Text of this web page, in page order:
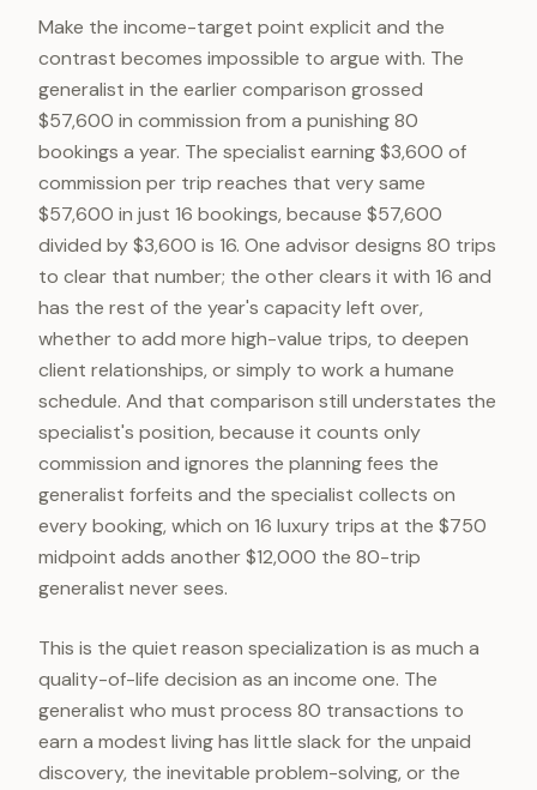
Make the income-target point explicit and the
contrast becomes impossible to argue with. The
generalist in the earlier comparison grossed
$57,600 in commission from a punishing 80
bookings a year. The specialist earning $3,600 of
commission per trip reaches that very same
$57,600 in just 16 bookings, because $57,600
divided by $3,600 is 16. One advisor designs 80 trips
to clear that number; the other clears it with 16 and
has the rest of the year's capacity left over,
whether to add more high-value trips, to deepen
client relationships, or simply to work a humane
schedule. And that comparison still understates the
specialist's position, because it counts only
commission and ignores the planning fees the
generalist forfeits and the specialist collects on
every booking, which on 16 luxury trips at the $750
midpoint adds another $12,000 the 80-trip
generalist never sees.
This is the quiet reason specialization is as much a
quality-of-life decision as an income one. The
generalist who must process 80 transactions to
earn a modest living has little slack for the unpaid
discovery, the inevitable problem-solving, or the